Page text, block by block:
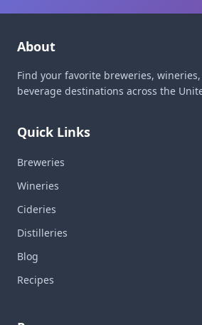
About
Find your favorite breweries,
beverage destinations across the
Quick Links
Breweries
Wineries
Cideries
Distilleries
Blog
Recipes